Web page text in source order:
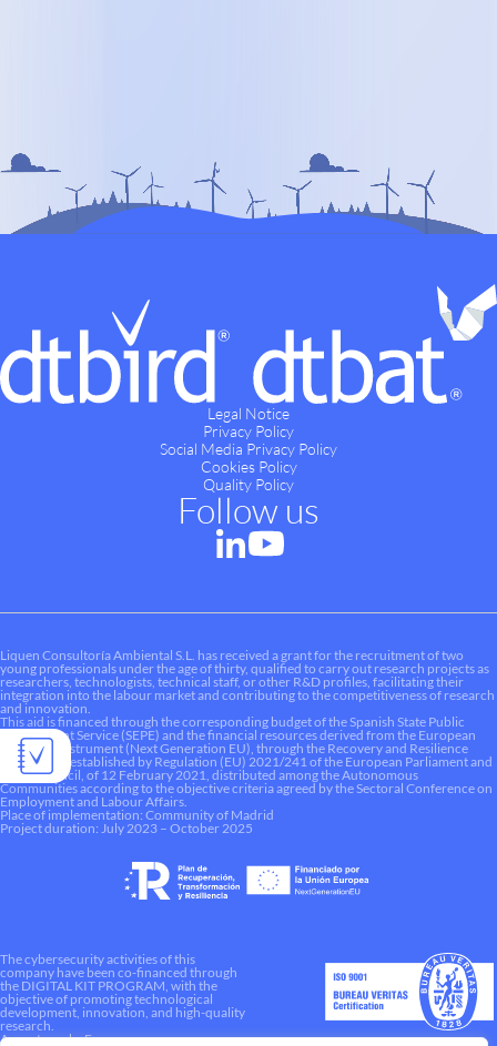
Legal Notice
Privacy Policy
Social Media Privacy Policy
Cookies Policy
Quality Policy
Follow us
Liquen Consultoría Ambiental S.L. has received a grant for the recruitment of two
young professionals under the age of thirty, qualified to carry out research projects as
researchers, technologists, technical staff, or other R&D profiles, facilitating their
integration into the labour market and contributing to the competitiveness of research
and innovation.
This aid is financed through the corresponding budget of the Spanish State Public
Employment Service (SEPE) and the financial resources derived from the European
Recovery Instrument (Next Generation EU), through the Recovery and Resilience
Mechanism established by Regulation (EU) 2021/241 of the European Parliament and
of the Council, of 12 February 2021, distributed among the Autonomous
Communities according to the objective criteria agreed by the Sectoral Conference on
Employment and Labour Affairs.
Place of implementation: Community of Madrid
Project duration: July 2023 – October 2025
The cybersecurity activities of this
company have been co-financed through
the DIGITAL KIT PROGRAM, with the
objective of promoting technological
development, innovation, and high-quality
research.
A way to make Europe.